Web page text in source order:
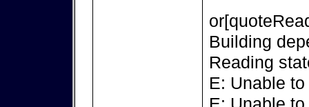
Building
Reading
E: Unable